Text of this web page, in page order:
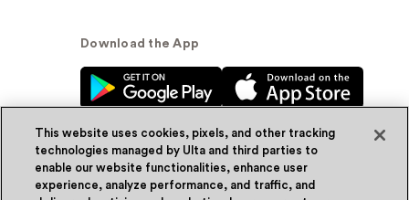
Download the App
© Ulta Beauty, Inc. 2026
This website uses cookies, pixels, and other tracking
technologies managed by Ulta and third parties to
enable our website functionalities, enhance user
experience, analyze performance, and traffic, and